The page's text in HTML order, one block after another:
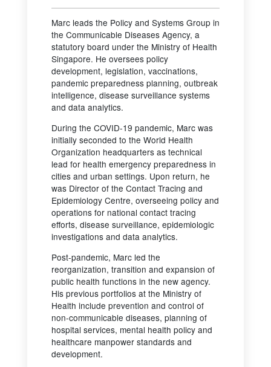
Marc leads the Policy and Systems Group in
the Communicable Diseases Agency, a
statutory board under the Ministry of Health
Singapore. He oversees policy
development, legislation, vaccinations,
pandemic preparedness planning, outbreak
intelligence, disease surveillance systems
and data analytics.
During the COVID-19 pandemic, Marc was
initially seconded to the World Health
Organization headquarters as technical
lead for health emergency preparedness in
cities and urban settings. Upon return, he
was Director of the Contact Tracing and
Epidemiology Centre, overseeing policy and
operations for national contact tracing
efforts, disease surveillance, epidemiologic
investigations and data analytics.
Post-pandemic, Marc led the
reorganization, transition and expansion of
public health functions in the new agency.
His previous portfolios at the Ministry of
Health include prevention and control of
non-communicable diseases, planning of
hospital services, mental health policy and
healthcare manpower standards and
development.